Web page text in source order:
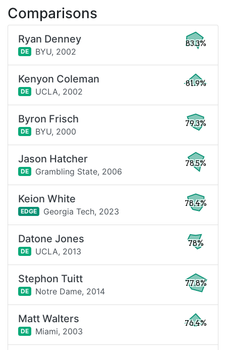
Comparisons
Ryan Denney
DE BYU, 2002
83.3%
Kenyon Coleman
DE UCLA, 2002
81.9%
Byron Frisch
DE BYU, 2000
79.3%
Jason Hatcher
DE Grambling State, 2006
78.5%
Keion White
EDGE Georgia Tech, 2023
78.4%
Datone Jones
DE UCLA, 2013
78%
Stephon Tuitt
DE Notre Dame, 2014
77.8%
Matt Walters
DE Miami, 2003
76.4%